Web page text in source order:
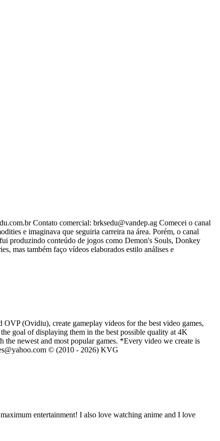
Contato comercial: brksedu@vandep.ag Comecei o canal
e imaginava que seguiria carreira na área. Porém, o canal
produzindo conteúdo de jogos como Demon's Souls, Donkey
mas também faço vídeos elaborados estilo análises e
(Ovidiu), create gameplay videos for the best video games,
goal of displaying them in the best possible quality at 4K
newest and most popular games. *Every video we create is
© (2010 - 2026) KVG
entertainment! I also love watching anime and I love